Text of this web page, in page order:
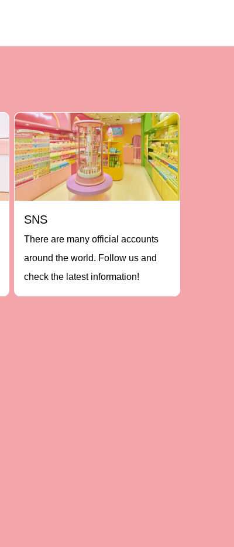
SNS
There are many official accounts
around the world. Follow us and
check the latest information!